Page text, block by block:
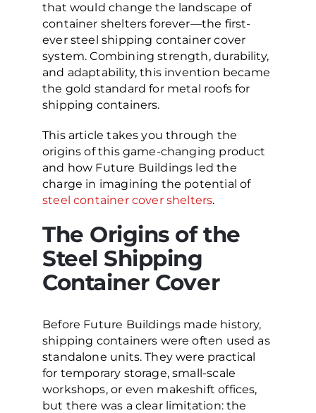
that would change the landscape of
container shelters forever—the first-
ever steel shipping container cover
system. Combining strength, durability,
and adaptability, this invention became
the gold standard for metal roofs for
shipping containers.
This article takes you through the
origins of this game-changing product
and how Future Buildings led the
charge in imagining the potential of
steel container cover shelters.
The Origins of the
Steel Shipping
Container Cover
Before Future Buildings made history,
shipping containers were often used as
standalone units. They were practical
for temporary storage, small-scale
workshops, or even makeshift offices,
but there was a clear limitation: the